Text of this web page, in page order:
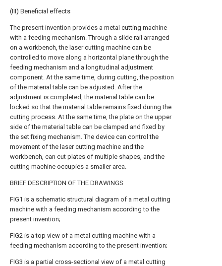
(III) Beneficial effects
The present invention provides a metal cutting machine
with a feeding mechanism. Through a slide rail arranged
on a workbench, the laser cutting machine can be
controlled to move along a horizontal plane through the
feeding mechanism and a longitudinal adjustment
component. At the same time, during cutting, the position
of the material table can be adjusted. After the
adjustment is completed, the material table can be
locked so that the material table remains fixed during the
cutting process. At the same time, the plate on the upper
side of the material table can be clamped and fixed by
the set fixing mechanism. The device can control the
movement of the laser cutting machine and the
workbench, can cut plates of multiple shapes, and the
cutting machine occupies a smaller area.
BRIEF DESCRIPTION OF THE DRAWINGS
FIG1 is a schematic structural diagram of a metal cutting
machine with a feeding mechanism according to the
present invention;
FIG2 is a top view of a metal cutting machine with a
feeding mechanism according to the present invention;
FIG3 is a partial cross-sectional view of a metal cutting